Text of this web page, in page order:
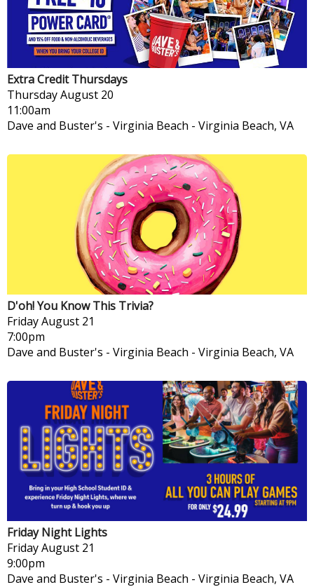
Extra Credit Thursdays
ThursdayAugust 20
11:00am
Dave and Buster's - Virginia Beach - Virginia Beach, VA
D'oh! You Know This Trivia?
FridayAugust 21
7:00pm
Dave and Buster's - Virginia Beach - Virginia Beach, VA
Friday Night Lights
FridayAugust 21
9:00pm
Dave and Buster's - Virginia Beach - Virginia Beach, VA